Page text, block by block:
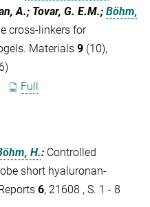
A.; Tovar, G. E.M.; Böhm,
cross-linkers for
Materials 9 (10),
Full
H.: Controlled
short hyaluronan-
6, 21608 , S. 1 - 8